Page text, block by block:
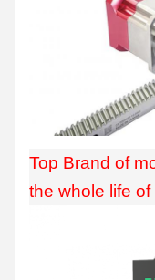
Top Brand of
the whole life